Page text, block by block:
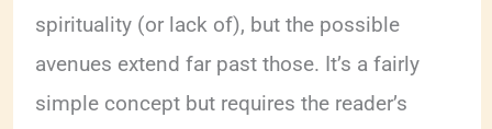
spirituality (or lack of), but the possible
avenues extend far past those. It’s a fairly
simple concept but requires the reader’s